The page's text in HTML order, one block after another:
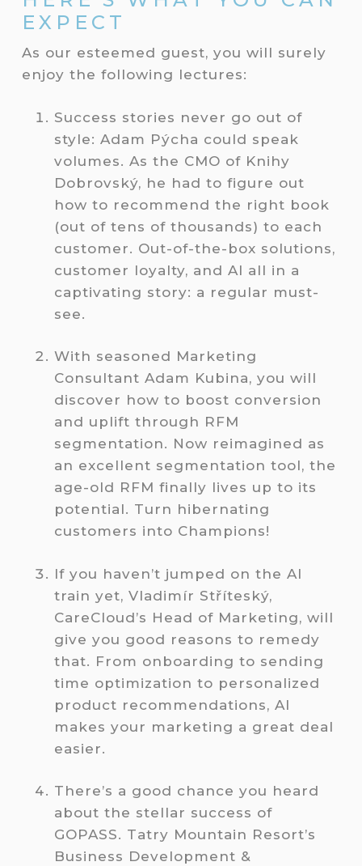
EXPECT
As our esteemed guest, you will surely
enjoy the following lectures:
Success stories never go out of
style: Adam Pýcha could speak
volumes. As the CMO of Knihy
Dobrovský, he had to figure out
how to recommend the right book
(out of tens of thousands) to each
customer. Out-of-the-box solutions,
customer loyalty, and AI all in a
captivating story: a regular must-
see.
With seasoned Marketing
Consultant Adam Kubina, you will
discover how to boost conversion
and uplift through RFM
segmentation. Now reimagined as
an excellent segmentation tool, the
age-old RFM finally lives up to its
potential. Turn hibernating
customers into Champions!
If you haven’t jumped on the AI
train yet, Vladimír Stříteský,
CareCloud’s Head of Marketing, will
give you good reasons to remedy
that. From onboarding to sending
time optimization to personalized
product recommendations, AI
makes your marketing a great deal
easier.
There’s a good chance you heard
about the stellar success of
GOPASS. Tatry Mountain Resort’s
Business Development &